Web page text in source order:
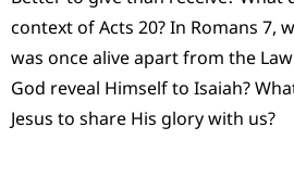
context of Acts 20? In Romans 7,
was once alive apart from the
God reveal Himself to Isaiah?
Jesus to share His glory with us?